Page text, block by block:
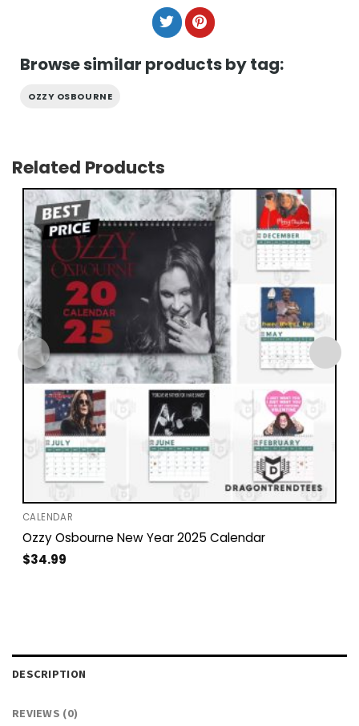
Browse similar products by tag:
OZZY OSBOURNE
Related Products
CALENDAR
Ozzy Osbourne New Year 2025 Calendar
$34.99
DESCRIPTION
REVIEWS (0)